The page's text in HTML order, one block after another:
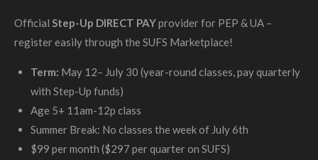
Official Step-Up DIRECT PAYprovider for PEP & UA –
register easily through the SUFS Marketplace!
Term: May 12– July 30 (year-round classes, pay quarterly
with Step-Up funds)
Age 5+ 11am-12p class
Summer Break: No classes the week of July 6th
$99 per month ($297 per quarter on SUFS)